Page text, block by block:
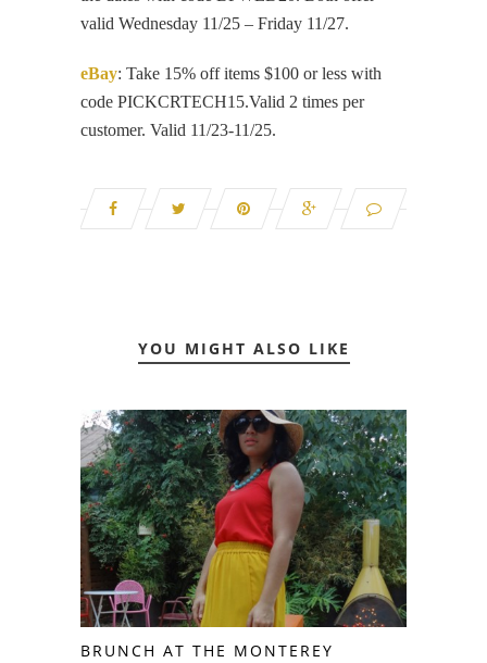
valid Wednesday 11/25 – Friday 11/27.
eBay: Take 15% off items $100 or less with
code PICKCRTECH15.Valid 2 times per
customer. Valid 11/23-11/25.
YOU MIGHT ALSO LIKE
BRUNCH AT THE MONTEREY